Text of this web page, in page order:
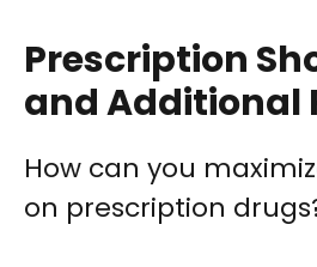
Prescription
and Additional
How can you
on prescription